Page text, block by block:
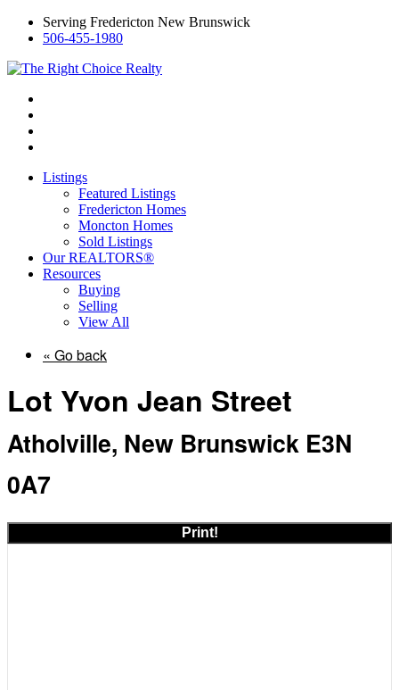
Serving Fredericton New Brunswick
506-455-1980
Listings
Featured Listings
Fredericton Homes
Moncton Homes
Sold Listings
Our REALTORS®
Resources
Buying
Selling
View All
« Go back
Lot Yvon Jean Street
Atholville, New Brunswick E3N
0A7
Print!